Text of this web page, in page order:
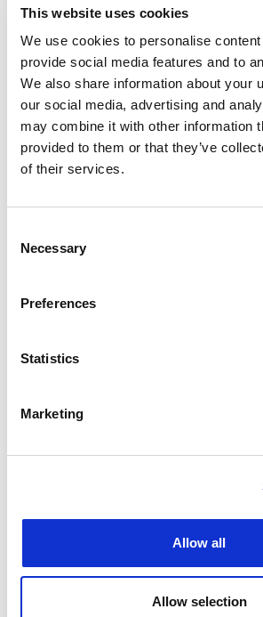
This website uses cookies
We use cookies to personalise
provide social media features and to
We also share information about your
our social media, advertising and
may combine it with other information
provided to them or that they’ve
of their services.
Selection
Necessary
Preferences
Statistics
Marketing
Allow all
Allow selection